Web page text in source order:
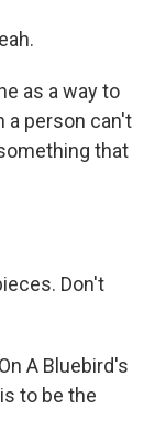
as a way to
a person can't
that
Don't
A Bluebird's
to be the